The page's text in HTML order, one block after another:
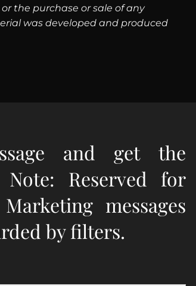
the purchase or sale of any
was developed and produced
and get the
Reserved for
messages
by filters.